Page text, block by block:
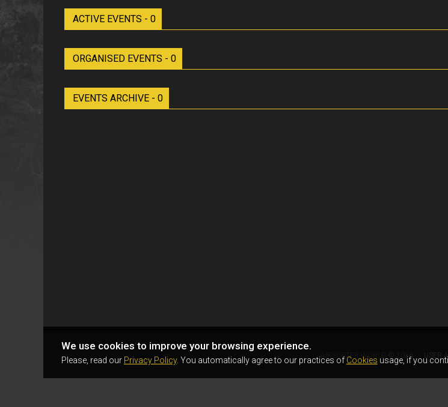
ACTIVE EVENTS - 0
ORGANISED EVENTS - 0
EVENTS ARCHIVE - 0
We use cookies to improve your browsing experience.
Please, read our Privacy Policy. You automatically agree to our practices of Cookies usage, if you
AIRSOFTER.WORLD © 2026 USER